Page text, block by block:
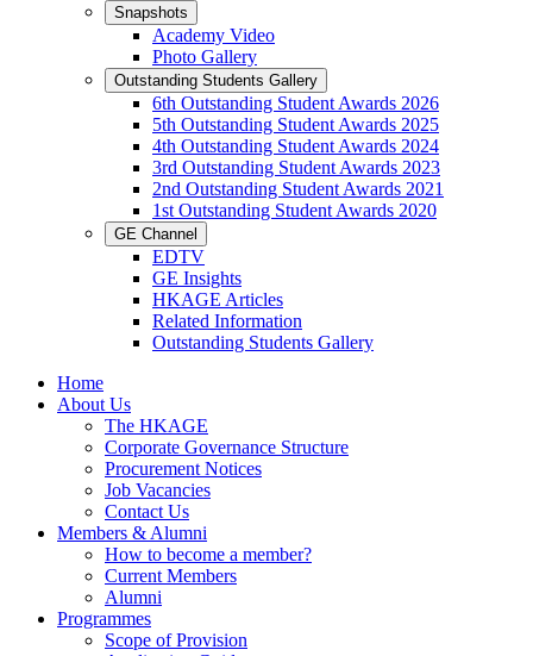
Snapshots
Academy Video
Photo Gallery
Outstanding Students Gallery
6th Outstanding Student Awards 2026
5th Outstanding Student Awards 2025
4th Outstanding Student Awards 2024
3rd Outstanding Student Awards 2023
2nd Outstanding Student Awards 2021
1st Outstanding Student Awards 2020
GE Channel
EDTV
GE Insights
HKAGE Articles
Related Information
Outstanding Students Gallery
Home
About Us
The HKAGE
Corporate Governance Structure
Procurement Notices
Job Vacancies
Contact Us
Members & Alumni
How to become a member?
Current Members
Alumni
Programmes
Scope of Provision